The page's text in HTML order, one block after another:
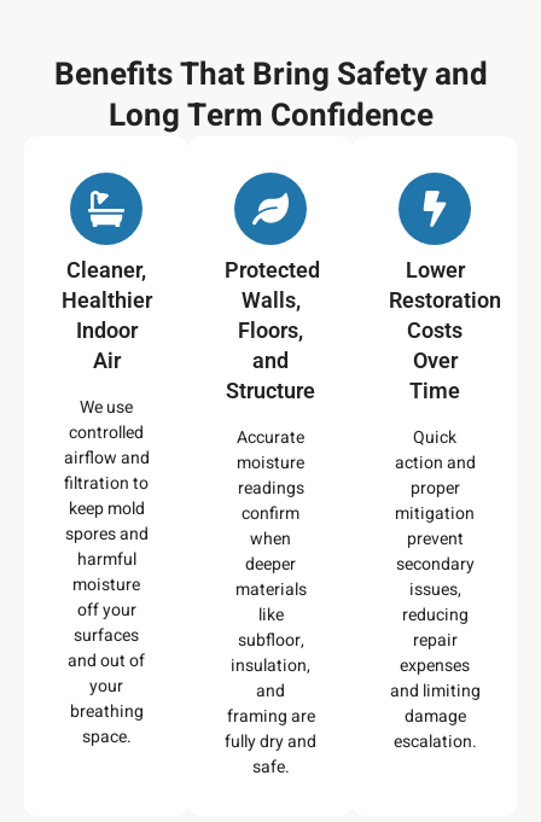
Benefits That Bring Safety and
Long Term Confidence
Cleaner,
Healthier
Indoor
Air
We use
controlled
airflow and
filtration to
keep mold
spores and
harmful
moisture
off your
surfaces
and out of
your
breathing
space.
Protected
Walls,
Floors,
and
Structure
Accurate
moisture
readings
confirm
when
deeper
materials
like
subfloor,
insulation,
and
framing are
fully dry and
safe.
Lower
Restoration
Costs
Over
Time
Quick
action and
proper
mitigation
prevent
secondary
issues,
reducing
repair
expenses
and limiting
damage
escalation.